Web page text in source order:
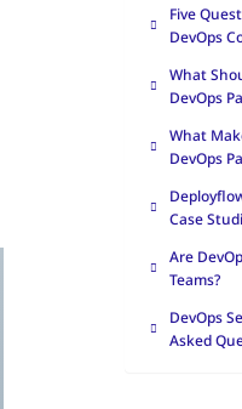
Five
DevOps
What
DevOps
What
DevOps
Case
Are
Teams?
DevOps
Asked